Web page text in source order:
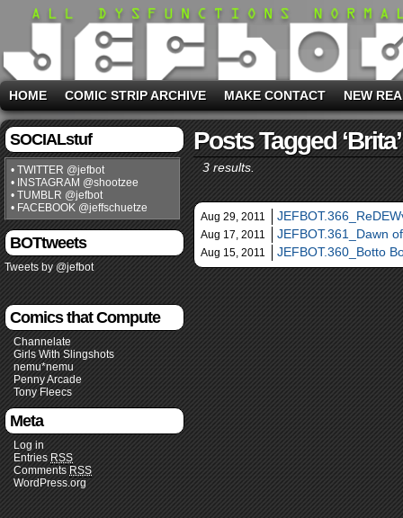
HOME COMIC STRIP ARCHIVE MAKE CONTACT NEW
SOCIALstuf
• TWITTER @jefbot
• INSTAGRAM @shootzee
• TUMBLR @jefbot
• FACEBOOK @jeffschuetze
BOTtweets
Tweets by @jefbot
Comics that Compute
Channelate
Girls With Slingshots
nemu*nemu
Penny Arcade
Tony Fleecs
Meta
Log in
Entries RSS
Comments RSS
WordPress.org
Posts Tagged ‘Brita’
3 results.
Aug 29, 2011
Aug 17, 2011 JEFBOT.361_Dawn
Aug 15, 2011 JEFBOT.360_Botto